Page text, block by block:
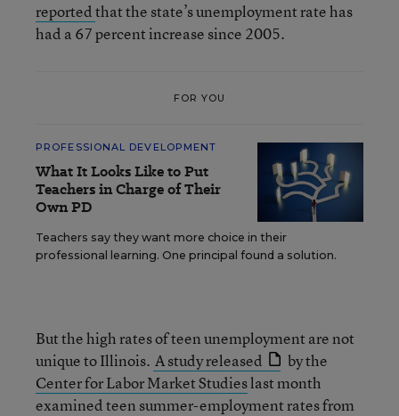
reportedthat the state’s unemployment rate has
had a 67 percent increase since 2005.
FOR YOU
PROFESSIONAL DEVELOPMENT
What It Looks Like to Put
Teachers in Charge of Their
Own PD
Teachers say they want more choice in their
professional learning. One principal found a solution.
But the high rates of teen unemployment are not
unique to Illinois. A study released
by the
Center for Labor Market Studieslast month
examined teen summer-employment rates from